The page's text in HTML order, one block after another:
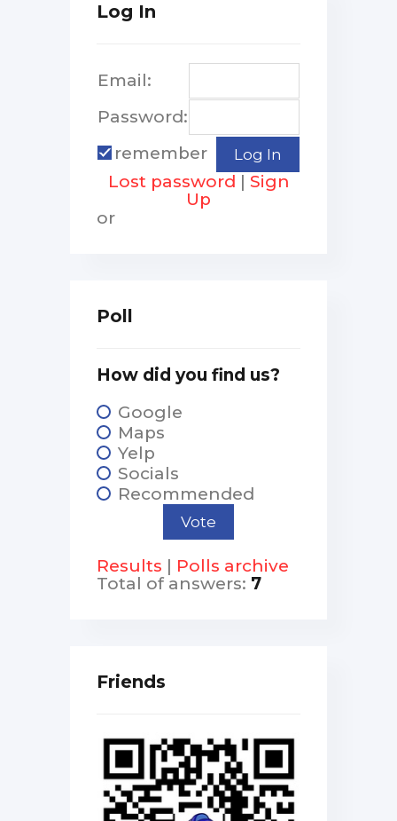
Log In
Email:
Password:
remember
Lost password | Sign
Up
or
Poll
How did you find us?
Google
Maps
Yelp
Socials
Recommended
Results | Polls archive
Total of answers: 7
Friends